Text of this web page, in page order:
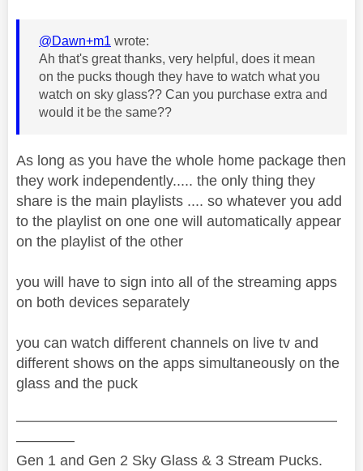
@Dawn+m1 wrote:
Ah that's great thanks, very helpful, does it mean
on the pucks though they have to watch what you
watch on sky glass?? Can you purchase extra and
would it be the same??
As long as you have the whole home package then
they work independently..... the only thing they
share is the main playlists .... so whatever you add
to the playlist on one one will automatically appear
on the playlist of the other
you will have to sign into all of the streaming apps
on both devices separately
you can watch different channels on live tv and
different shows on the apps simultaneously on the
glass and the puck
——————————————————————
————
Gen 1 and Gen 2 Sky Glass & 3 Stream Pucks.